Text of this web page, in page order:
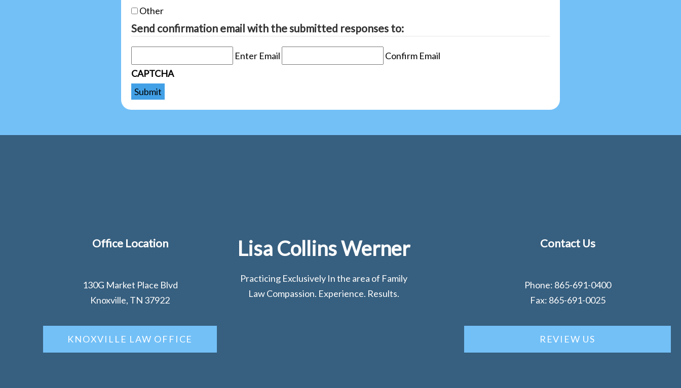
Other
Send confirmation email with the submitted responses to:
Enter Email
Confirm Email
CAPTCHA
Office Location
130G Market Place Blvd
Knoxville, TN 37922
KNOXVILLE LAW OFFICE
Lisa Collins Werner
Practicing Exclusively In the area of Family
Law Compassion. Experience. Results.
Contact Us
Phone: 865-691-0400
Fax: 865-691-0025
REVIEW US